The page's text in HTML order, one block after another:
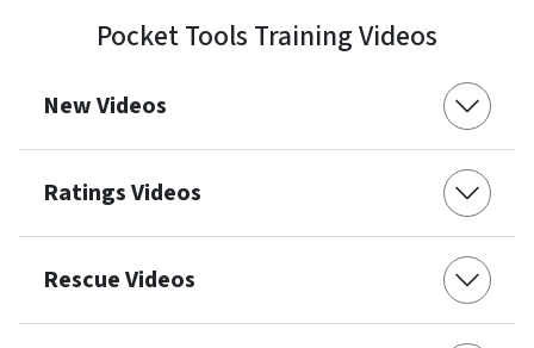
Pocket Tools Training Videos
New Videos
Ratings Videos
Rescue Videos